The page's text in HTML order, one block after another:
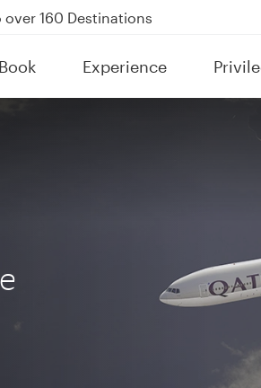
Banks
to Bahrain (BAH), Erbil (EBL),
160 Destinations
Book Experience